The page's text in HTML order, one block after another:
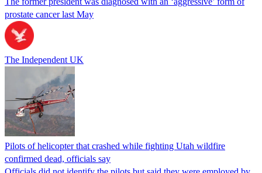
prostate cancer last May
The Independent UK
Pilots of helicopter that crashed while fighting Utah wildfire
confirmed dead, officials say